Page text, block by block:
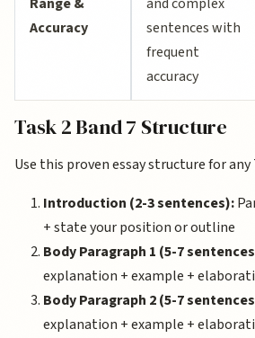
Accuracy
sentences with
frequent
accuracy
Task 2 Band 7 Structure
Use this proven essay structure for
Introduction (2-3 sentences):
+ state your position or outline
Body Paragraph 1 (5-7
explanation + example +
Body Paragraph 2 (5-7
explanation + example +